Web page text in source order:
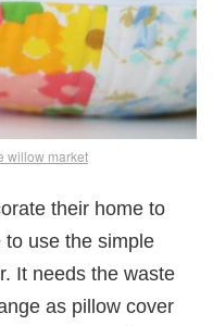
willow market
their home to
use the simple
It needs the waste
as pillow cover